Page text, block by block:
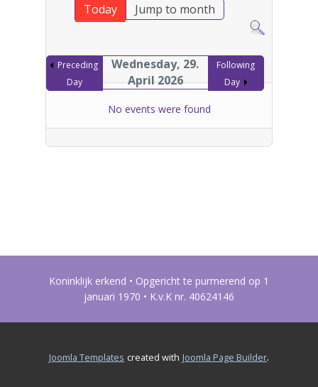
Today
Jump to month
Preceding
Day
Wednesday, 29.
April 2026
Following
Day
No events were found
Koninklijk erkend • Opgericht te purmerend op 1
januari 1970 • K.v.K nr. 40624146
Joomla Templates created with Joomla Page Builder.